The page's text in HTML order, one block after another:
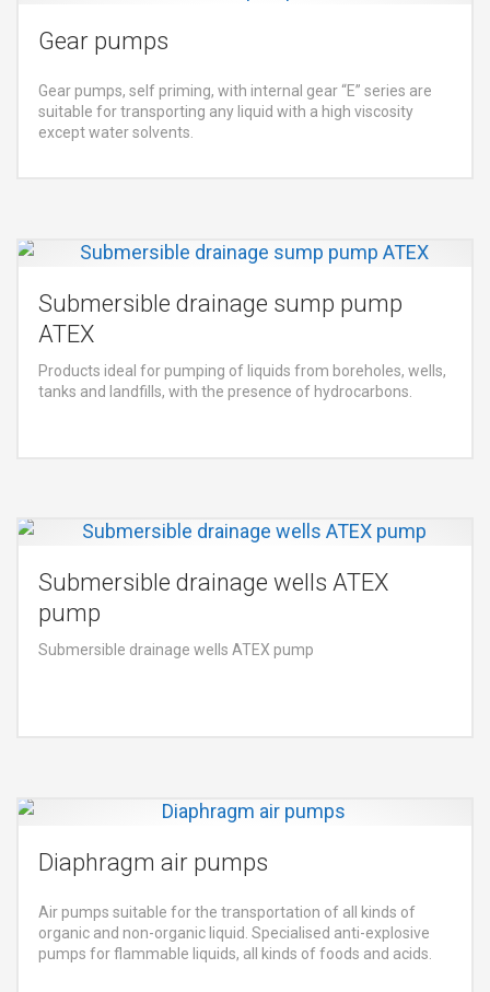
Gear pumps
Gear pumps, self priming, with internal gear “E” series are
suitable for transporting any liquid with a high viscosity
except water solvents.
Submersible drainage sump pump
ATEX
Products ideal for pumping of liquids from boreholes, wells,
tanks and landfills, with the presence of hydrocarbons.
Submersible drainage wells ATEX
pump
Submersible drainage wells ATEX pump
Diaphragm air pumps
Air pumps suitable for the transportation of all kinds of
organic and non-organic liquid. Specialised anti-explosive
pumps for flammable liquids, all kinds of foods and acids.